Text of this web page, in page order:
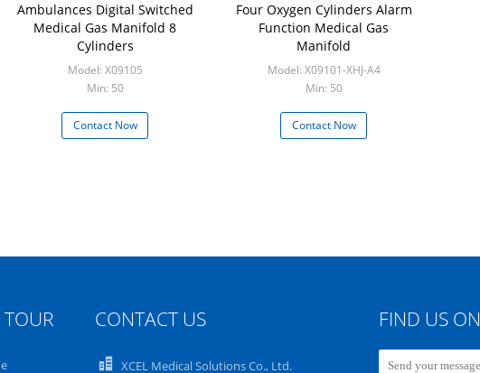
Ambulances Digital Switched
Medical Gas Manifold 8
Cylinders
Model: X09105
Min: 50
Contact Now
Four Oxygen Cylinders Alarm
Function Medical Gas
Manifold
Model: X09101-XHJ-A4
Min: 50
Contact Now
TOUR CONTACT US
XCEL Medical Solutions Co., Ltd.
FIND US ON